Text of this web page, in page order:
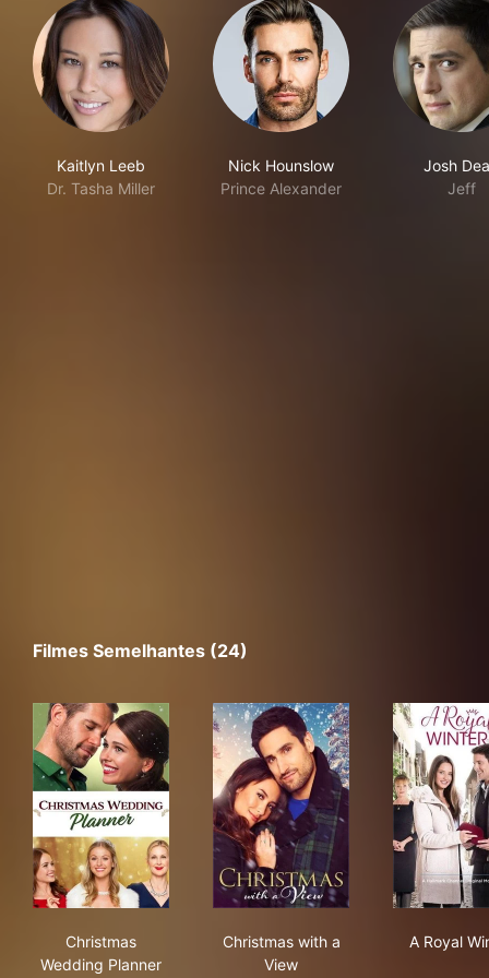
Kaitlyn Leeb
Dr. Tasha Miller
Nick Hounslow
Prince Alexander
Josh
Jeff
Filmes Semelhantes (24)
Christmas
Wedding Planner
Christmas with a
View
A Royal